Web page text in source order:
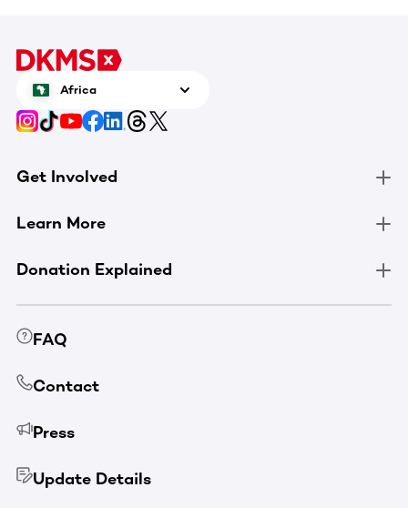
Africa
Get Involved
Learn More
Donation Explained
FAQ
Contact
Press
Update Details